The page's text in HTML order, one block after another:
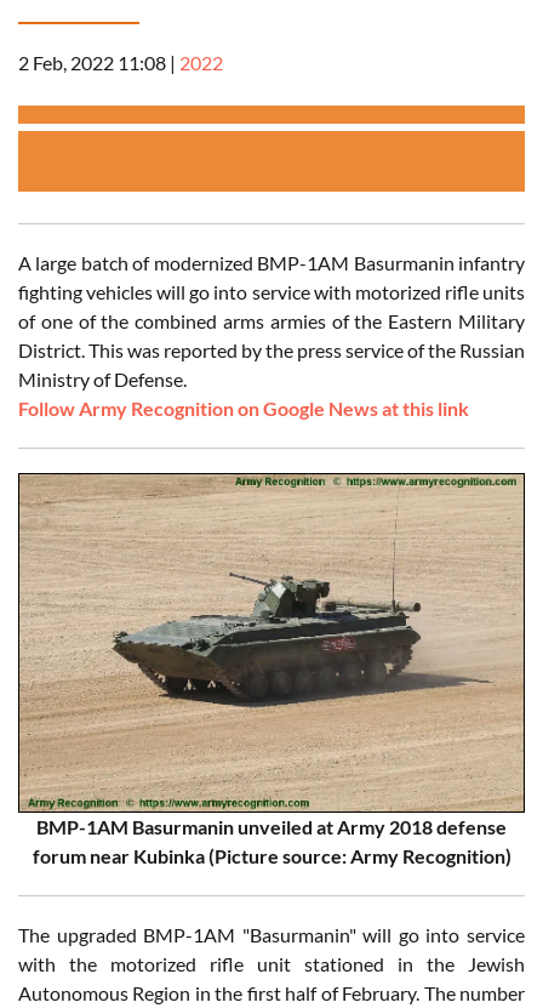
2 Feb, 2022 11:08 | 2022
A large batch of modernized BMP-1AM Basurmanin infantry
fighting vehicles will go into service with motorized rifle units
of one of the combined arms armies of the Eastern Military
District. This was reported by the press service of the Russian
Ministry of Defense.
Follow Army Recognition on Google News at this link
BMP-1AM Basurmanin unveiled at Army 2018 defense
forum near Kubinka (Picture source: Army Recognition)
The upgraded BMP-1AM "Basurmanin" will go into service
with the motorized rifle unit stationed in the Jewish
Autonomous Region in the first half of February. The number